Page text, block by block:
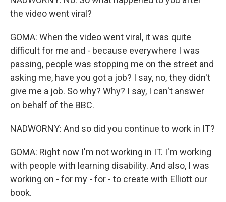
the video went viral?
GOMA: When the video went viral, it was quite
difficult for me and - because everywhere I was
passing, people was stopping me on the street and
asking me, have you got a job? I say, no, they didn't
give me a job. So why? Why? I say, I can't answer
on behalf of the BBC.
NADWORNY: And so did you continue to work in IT?
GOMA: Right now I'm not working in IT. I'm working
with people with learning disability. And also, I was
working on - for my - for - to create with Elliott our
book.